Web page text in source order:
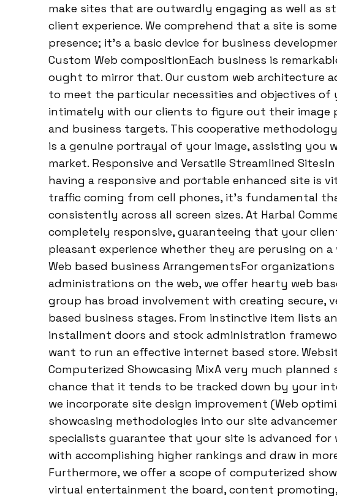
make sites that are outwardly engaging as well as
client experience. We comprehend that a site is
presence; it’s a basic device for business
Custom Web compositionEach business is
ought to mirror that. Our custom web architecture
to meet the particular necessities and objectives of
intimately with our clients to figure out their image
and business targets. This cooperative
is a genuine portrayal of your image, assisting you
market. Responsive and Versatile Streamlined
having a responsive and portable enhanced site is
traffic coming from cell phones, it’s fundamental
consistently across all screen sizes. At Harbal
completely responsive, guaranteeing that your
pleasant experience whether they are perusing on
Web based business ArrangementsFor
administrations on the web, we offer hearty web
group has broad involvement with creating secure,
based business stages. From instinctive item lists
installment doors and stock administration
want to run an effective internet based store.
Computerized Showcasing MixA very much
chance that it tends to be tracked down by your
we incorporate site design improvement (Web
showcasing methodologies into our site
specialists guarantee that your site is advanced for
with accomplishing higher rankings and draw in
Furthermore, we offer a scope of computerized
virtual entertainment the board, content